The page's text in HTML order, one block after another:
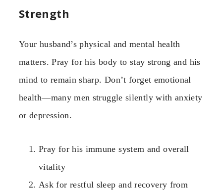
Strength
Your husband’s physical and mental health
matters. Pray for his body to stay strong and his
mind to remain sharp. Don’t forget emotional
health—many men struggle silently with anxiety
or depression.
Pray for his immune system and overall
vitality
Ask for restful sleep and recovery from